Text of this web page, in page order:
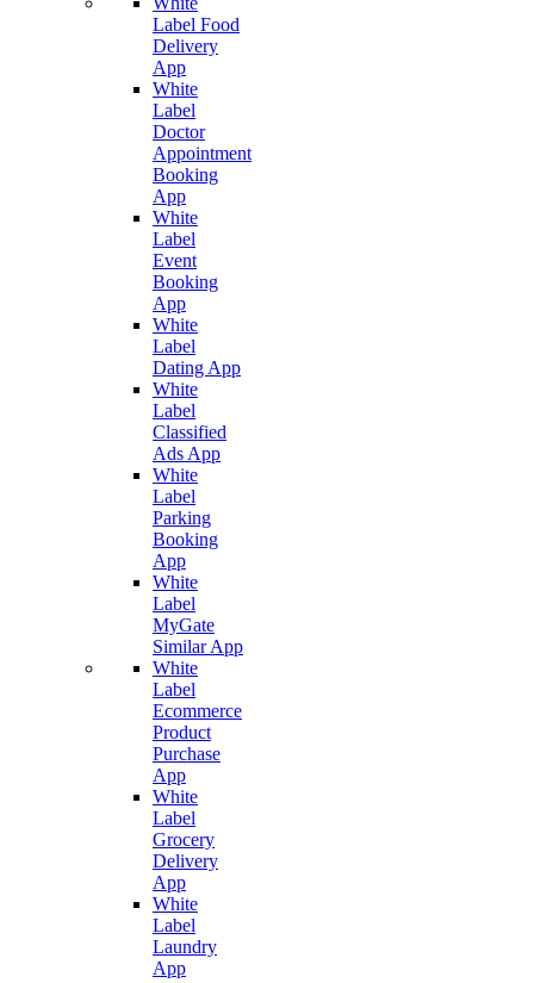
Label Food
Delivery
App
White
Label
Doctor
Appointment
Booking
App
White
Label
Event
Booking
App
White
Label
Dating App
White
Label
Classified
Ads App
White
Label
Parking
Booking
App
White
Label
MyGate
Similar App
White
Label
Ecommerce
Product
Purchase
App
White
Label
Grocery
Delivery
App
White
Label
Laundry
App